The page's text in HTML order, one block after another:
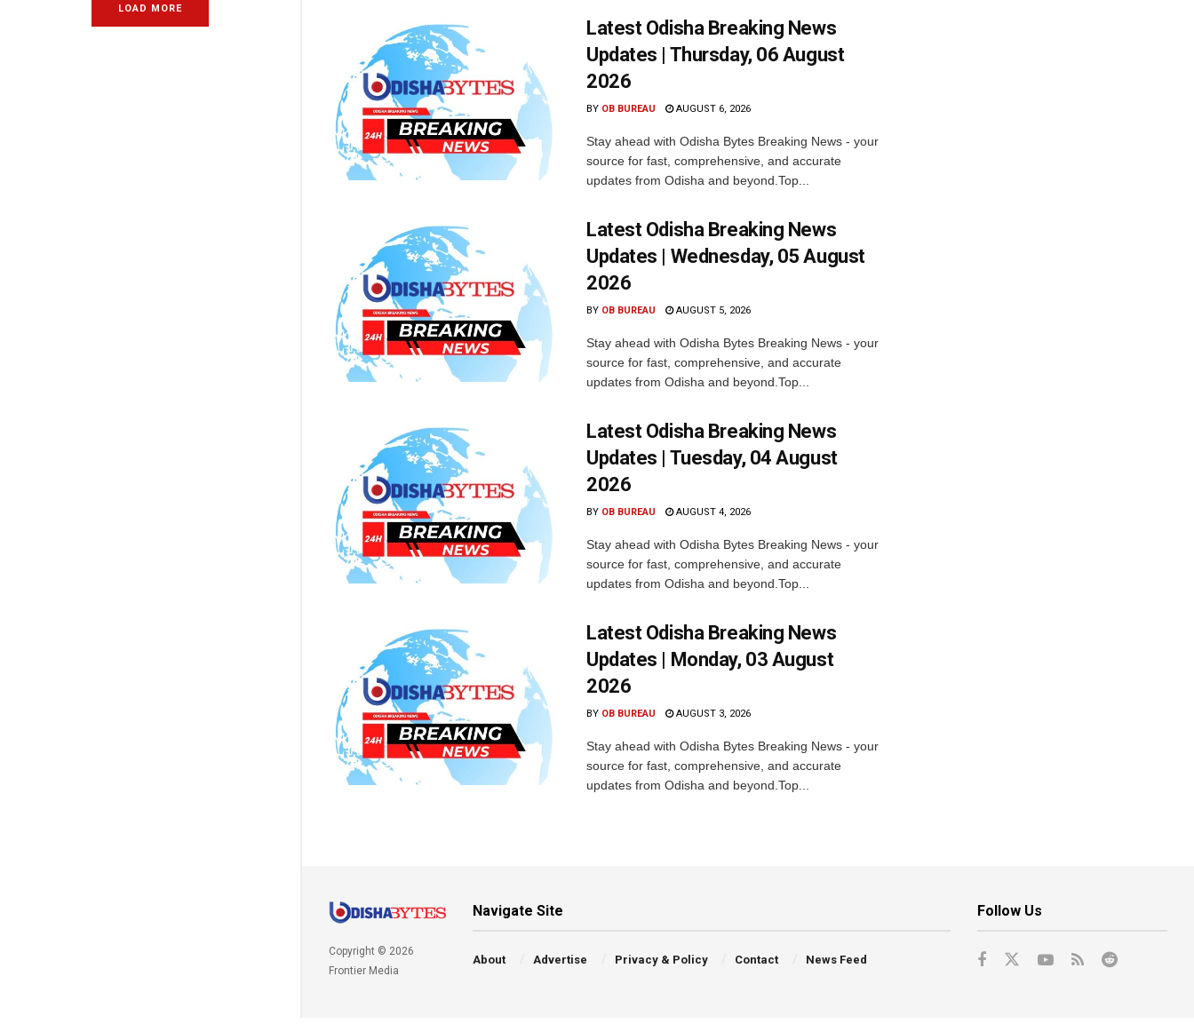
LOAD MORE
Latest Odisha Breaking News
Updates | Thursday, 06 August
2026
BY OB BUREAU AUGUST 6, 2026
Stay ahead with Odisha Bytes Breaking News - your
source for fast, comprehensive, and accurate
updates from Odisha and beyond.Top...
Latest Odisha Breaking News
Updates | Wednesday, 05 August
2026
BY OB BUREAU AUGUST 5, 2026
Stay ahead with Odisha Bytes Breaking News - your
source for fast, comprehensive, and accurate
updates from Odisha and beyond.Top...
Latest Odisha Breaking News
Updates | Tuesday, 04 August
2026
BY OB BUREAU AUGUST 4, 2026
Stay ahead with Odisha Bytes Breaking News - your
source for fast, comprehensive, and accurate
updates from Odisha and beyond.Top...
Latest Odisha Breaking News
Updates | Monday, 03 August
2026
BY OB BUREAU AUGUST 3, 2026
Stay ahead with Odisha Bytes Breaking News - your
source for fast, comprehensive, and accurate
updates from Odisha and beyond.Top...
Copyright © 2026
Frontier Media
Navigate Site
About Advertise Privacy & Policy Contact News Feed
Follow Us